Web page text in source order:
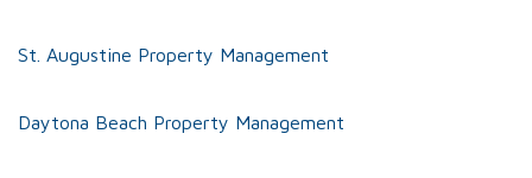
St. Augustine Property Management
Daytona Beach Property Management